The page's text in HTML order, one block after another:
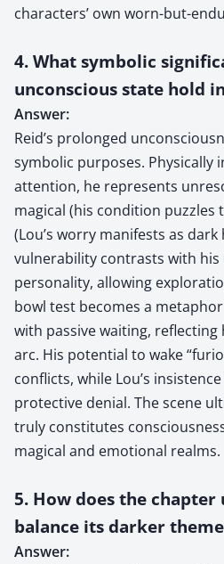
characters’ own worn-but-
4. What symbolic
unconscious state hold
Answer:
Reid’s prolonged
symbolic purposes. Physically
attention, he represents
magical (his condition puzzles
(Lou’s worry manifests as
vulnerability contrasts with his
personality, allowing
bowl test becomes a
with passive waiting,
arc. His potential to wake
conflicts, while Lou’s insistence
protective denial. The scene
truly constitutes
magical and emotional realms.
5. How does the chapter
balance its darker
Answer: